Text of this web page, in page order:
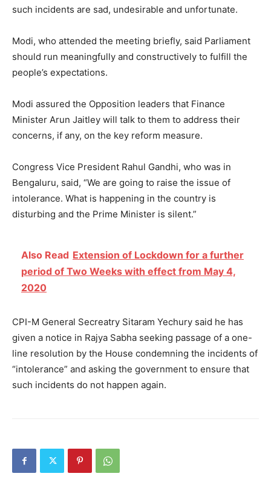
such incidents are sad, undesirable and unfortunate.
Modi, who attended the meeting briefly, said Parliament
should run meaningfully and constructively to fulfill the
people’s expectations.
Modi assured the Opposition leaders that Finance
Minister Arun Jaitley will talk to them to address their
concerns, if any, on the key reform measure.
Congress Vice President Rahul Gandhi, who was in
Bengaluru, said, “We are going to raise the issue of
intolerance. What is happening in the country is
disturbing and the Prime Minister is silent.”
Also Read Extension of Lockdown for a further
period of Two Weeks with effect from May 4,
2020
CPI-M General Secreatry Sitaram Yechury said he has
given a notice in Rajya Sabha seeking passage of a one-
line resolution by the House condemning the incidents of
“intolerance” and asking the government to ensure that
such incidents do not happen again.